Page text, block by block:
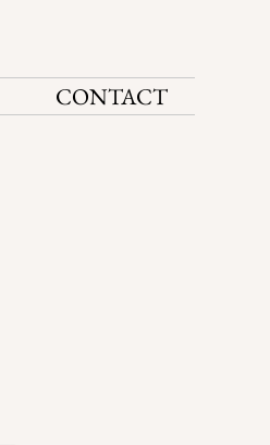
CONTACT